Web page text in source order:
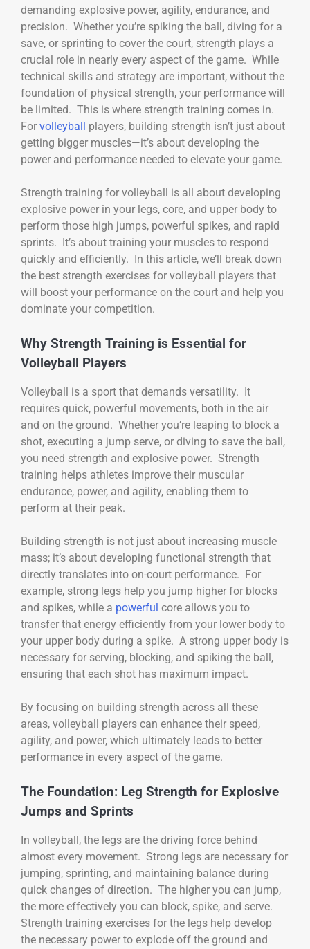
demanding explosive power, agility, endurance, and
precision. Whether you’re spiking the ball, diving for a
save, or sprinting to cover the court, strength plays a
crucial role in nearly every aspect of the game. While
technical skills and strategy are important, without the
foundation of physical strength, your performance will
be limited. This is where strength training comes in.
For volleyball
players, building strength isn’t just about
getting bigger muscles—it’s about developing the
power and performance needed to elevate your game.
Strength training for volleyball is all about developing
explosive power in your legs, core, and upper body to
perform those high jumps, powerful spikes, and rapid
sprints. It’s about training your muscles to respond
quickly and efficiently. In this article, we’ll break down
the best strength exercises for volleyball players that
will boost your performance on the court and help you
dominate your competition.
Why Strength Training is Essential for
Volleyball Players
Volleyball is a sport that demands versatility. It
requires quick, powerful movements, both in the air
and on the ground. Whether you’re leaping to block a
shot, executing a jump serve, or diving to save the ball,
you need strength and explosive power. Strength
training helps athletes improve their muscular
endurance, power, and agility, enabling them to
perform at their peak.
Building strength is not just about increasing muscle
mass; it’s about developing functional strength that
directly translates into on-court performance. For
example, strong legs help you jump higher for blocks
and spikes, while a powerful core allows you to
transfer that energy efficiently from your lower body to
your upper body during a spike. A strong upper body is
necessary for serving, blocking, and spiking the ball,
ensuring that each shot has maximum impact.
By focusing on building strength across all these
areas, volleyball players can enhance their speed,
agility, and power, which ultimately leads to better
performance in every aspect of the game.
The Foundation: Leg Strength for Explosive
Jumps and Sprints
In volleyball, the legs are the driving force behind
almost every movement. Strong legs are necessary for
jumping, sprinting, and maintaining balance during
quick changes of direction. The higher you can jump,
the more effectively you can block, spike, and serve.
Strength training exercises for the legs help develop
the necessary power to explode off the ground and